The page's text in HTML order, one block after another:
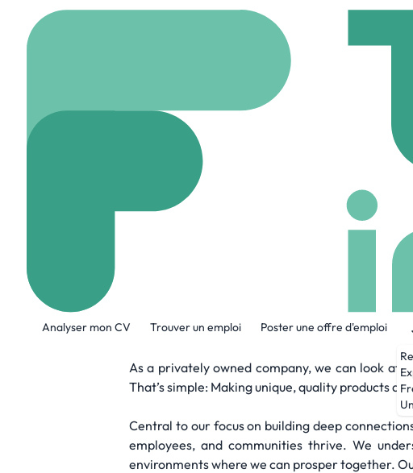
Analyser mon CV Trouver un emploi Poster une offre d'emploi
Cook Medical
At Cook, we are building our future on Invention,
As a privately owned company, we can look at
That’s simple: Making unique, quality products
Central to our focus on building deep
employees, and communities thrive. We
environments where we can prosper together.